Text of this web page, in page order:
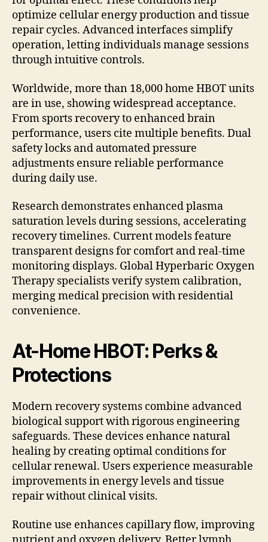
optimize cellular energy production and tissue
repair cycles. Advanced interfaces simplify
operation, letting individuals manage sessions
through intuitive controls.
Worldwide, more than 18,000 home HBOT units
are in use, showing widespread acceptance.
From sports recovery to enhanced brain
performance, users cite multiple benefits. Dual
safety locks and automated pressure
adjustments ensure reliable performance
during daily use.
Research demonstrates enhanced plasma
saturation levels during sessions, accelerating
recovery timelines. Current models feature
transparent designs for comfort and real-time
monitoring displays. Global Hyperbaric Oxygen
Therapy specialists verify system calibration,
merging medical precision with residential
convenience.
At-Home HBOT: Perks &
Protections
Modern recovery systems combine advanced
biological support with rigorous engineering
safeguards. These devices enhance natural
healing by creating optimal conditions for
cellular renewal. Users experience measurable
improvements in energy levels and tissue
repair without clinical visits.
Routine use enhances capillary flow, improving